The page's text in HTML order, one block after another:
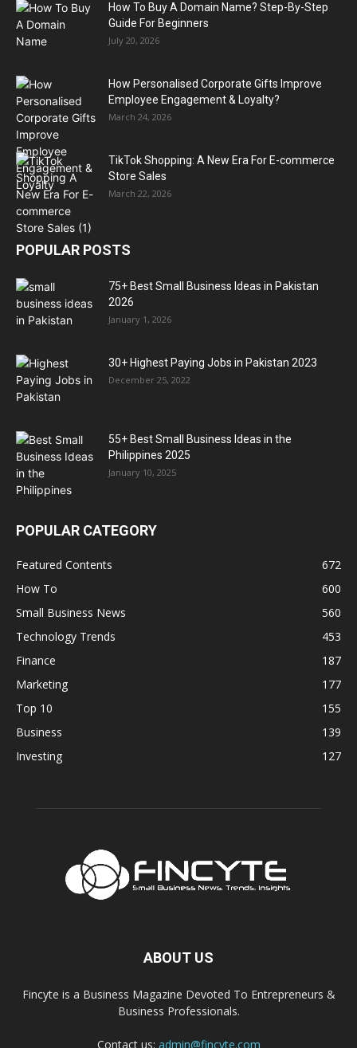
How To Buy A Domain Name? Step-By-Step
Guide For Beginners
July 20, 2026
How Personalised Corporate Gifts Improve
Employee Engagement & Loyalty?
March 24, 2026
TikTok Shopping: A New Era For E-commerce
Store Sales
March 22, 2026
POPULAR POSTS
75+ Best Small Business Ideas in Pakistan
2026
January 1, 2026
30+ Highest Paying Jobs in Pakistan 2023
December 25, 2022
55+ Best Small Business Ideas in the
Philippines 2025
January 10, 2025
POPULAR CATEGORY
Featured Contents
672
How To
600
Small Business News
560
Technology Trends
453
Finance
187
Marketing
177
Top 10
155
Business
139
Investing
127
ABOUT US
Fincyte is a Business Magazine Devoted To Entrepreneurs &
Business Professionals.
Contact us: admin@fincyte.com